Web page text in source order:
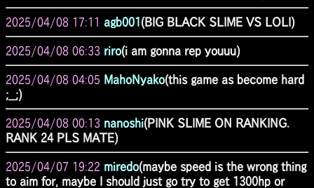
2025/04/08 17:11 agb001 (BIG BLACK SLIME VS LOLI)
2025/04/08 06:33 riro(i am gonna rep youuu)
2025/04/08 04:05 MahoNyako(this game as become hard
;__;)
2025/04/08 00:13 nanoshi(PINK SLIME ON RANKING.
RANK 24 PLS MATE)
2025/04/07 19:22 miredo(maybe speed is the wrong thing
to aim for, maybe I should just go try to get 1300hp or